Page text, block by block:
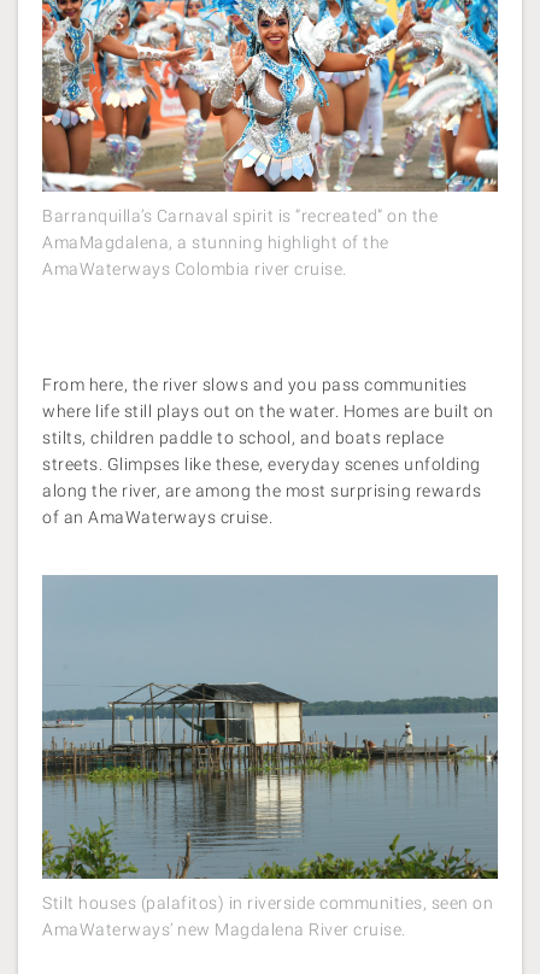
Barranquilla’s Carnaval spirit is “recreated” on the
AmaMagdalena, a stunning highlight of the
AmaWaterways Colombia river cruise.
From here, the river slows and you pass communities
where life still plays out on the water. Homes are built on
stilts, children paddle to school, and boats replace
streets. Glimpses like these, everyday scenes unfolding
along the river, are among the most surprising rewards
of an AmaWaterways cruise.
Stilt houses (palafitos) in riverside communities, seen on
AmaWaterways’ new Magdalena River cruise.